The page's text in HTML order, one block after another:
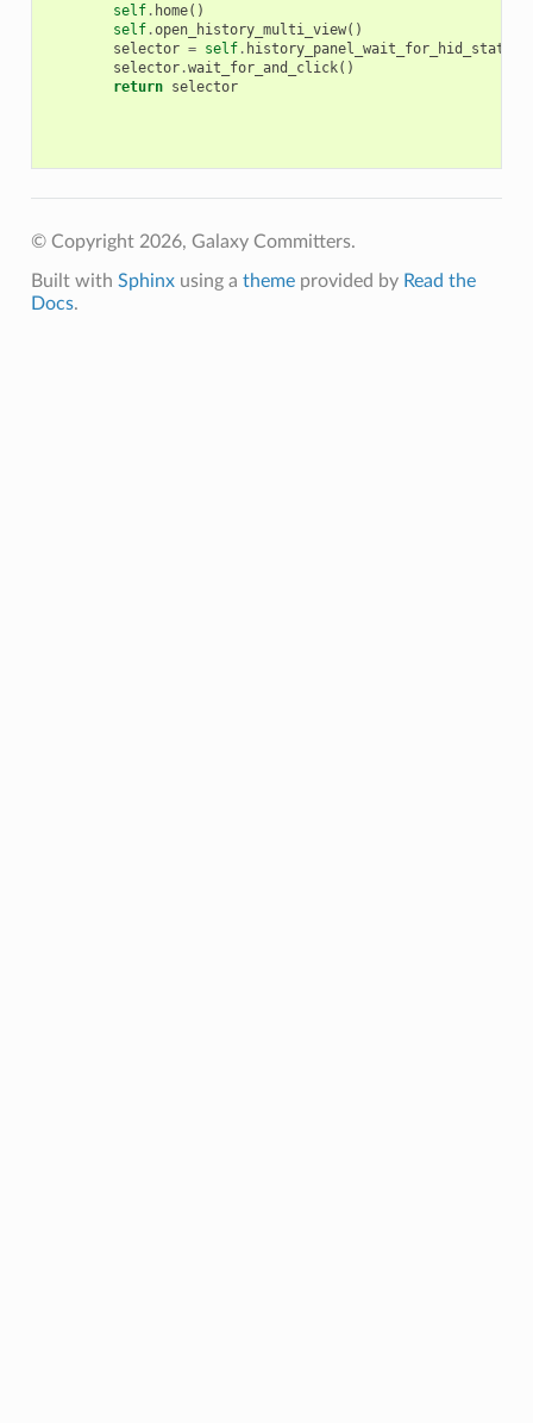
self. home()
self.open_history_multi_view()
selector = self. history_panel_wait_for_hid_state
selector.wait_for_and_click()
return selector
© Copyright 2026, Galaxy Committers.
Built with Sphinxusing a themeprovided by Read the
Docs.